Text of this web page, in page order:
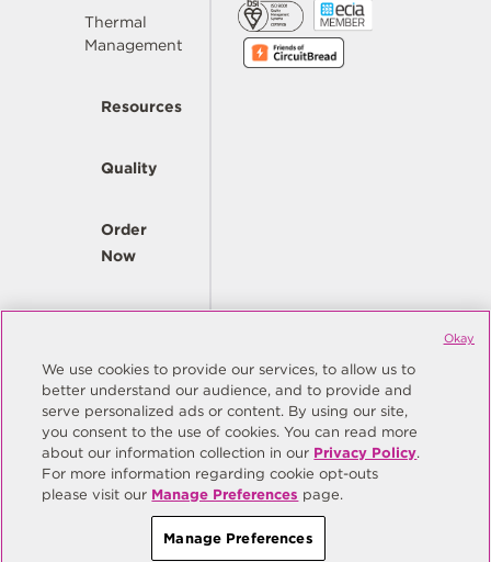
Thermal
Management
Resources
Quality
Order
Now
Company
© Copyright Same Sky 2026. All Rights Reserved.
Site Map
Privacy Policy
Do Not Sell/Do Not Share My Personal Information
Manage Preferences
We use cookies to provide our services, to allow us to
better understand our audience, and to provide and
serve personalized ads or content. By using our site,
you consent to the use of cookies. You can read more
about our information collection in our Privacy Policy.
For more information regarding cookie opt-outs
please visit our Manage Preferences page.
Manage Preferences
Okay